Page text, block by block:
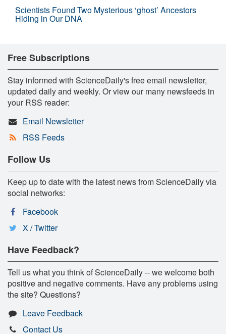
Scientists Found Two Mysterious ‘ghost’ Ancestors
Hiding in Our DNA
Free Subscriptions
Stay informed with ScienceDaily's free email newsletter,
updated daily and weekly. Or view our many newsfeeds in
your RSS reader:
Email Newsletter
RSS Feeds
Follow Us
Keep up to date with the latest news from ScienceDaily via
social networks:
Facebook
X / Twitter
Have Feedback?
Tell us what you think of ScienceDaily -- we welcome both
positive and negative comments. Have any problems using
the site? Questions?
Leave Feedback
Contact Us